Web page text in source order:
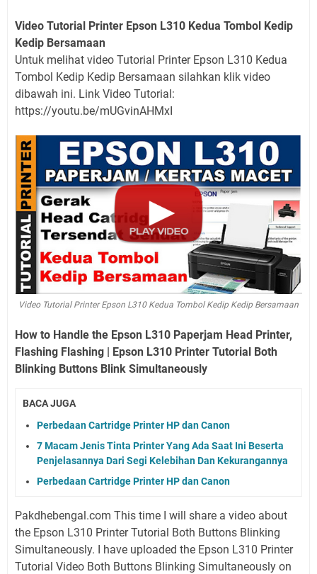
Video Tutorial Printer Epson L310 Kedua Tombol Kedip
Kedip Bersamaan
Untuk melihat video Tutorial Printer Epson L310 Kedua
Tombol Kedip Kedip Bersamaan silahkan klik video
dibawah ini. Link Video Tutorial:
https://youtu.be/mUGvinAHMxI
Video Tutorial Printer Epson L310 Kedua Tombol Kedip Kedip Bersamaan
How to Handle the Epson L310 Paperjam Head Printer,
Flashing Flashing | Epson L310 Printer Tutorial Both
Blinking Buttons Blink Simultaneously
BACA JUGA
Perbedaan Cartridge Printer HP dan Canon
7 Macam Jenis Tinta Printer Yang Ada Saat Ini Beserta
Penjelasannya Dari Segi Kelebihan Dan Kekurangannya
Perbedaan Cartridge Printer HP dan Canon
Pakdhebengal.com This time I will share a video about
the Epson L310 Printer Tutorial Both Buttons Blinking
Simultaneously. I have uploaded the Epson L310 Printer
Tutorial Video Both Buttons Blinking Simultaneously on